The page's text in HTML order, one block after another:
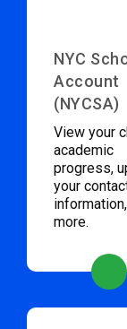
NYC
Account
(NYCSA)
View your
academic
progress,
your
more.